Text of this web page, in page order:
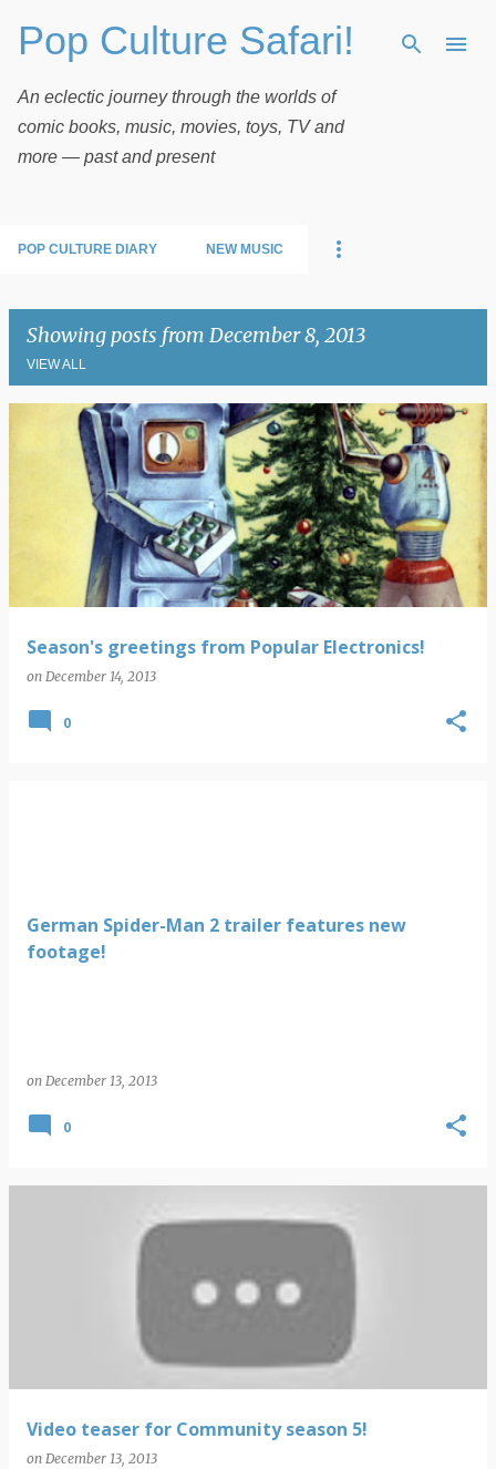
Skip to main content
Pop Culture Safari!
An eclectic journey through the worlds of
comic books, music, movies, toys, TV and
more — past and present
POP CULTURE DIARY NEW MUSIC
Showing posts from December 8, 2013
VIEW ALL
Season's greetings from Popular Electronics!
on December 14, 2013
0
German Spider-Man 2 trailer features new
footage!
on December 13, 2013
0
Video teaser for Community season 5!
on December 13, 2013